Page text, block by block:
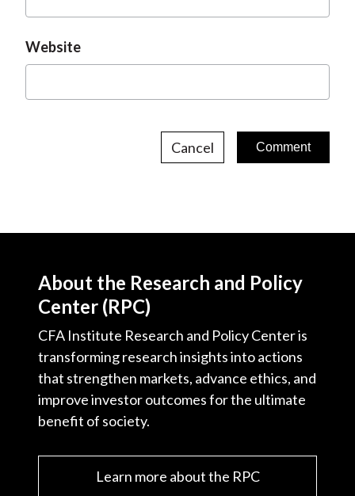
Website
Cancel
About the Research and Policy
Center (RPC)
CFA Institute Research and Policy Center is
transforming research insights into actions
that strengthen markets, advance ethics, and
improve investor outcomes for the ultimate
benefit of society.
Learn more about the RPC